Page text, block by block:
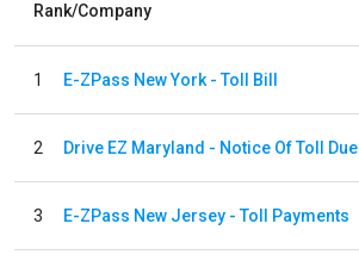
Rank/Company
1 E-ZPass New York - Toll Bill
2 Drive EZ Maryland - Notice Of Toll Due
3 E-ZPass New Jersey - Toll Payments